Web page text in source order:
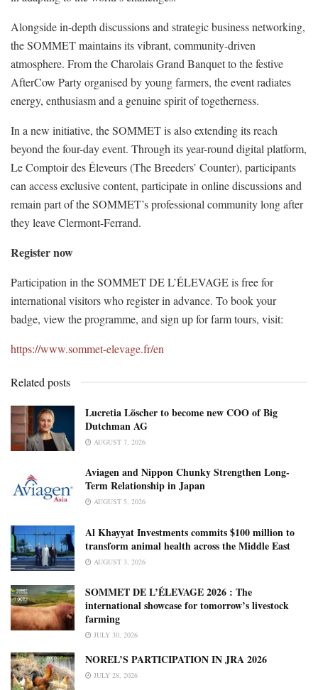
Alongside in-depth discussions and strategic business networking,
the SOMMET maintains its vibrant, community-driven
atmosphere. From the Charolais Grand Banquet to the festive
AfterCow Party organised by young farmers, the event radiates
energy, enthusiasm and a genuine spirit of togetherness.
In a new initiative, the SOMMET is also extending its reach
beyond the four-day event. Through its year-round digital platform,
Le Comptoir des Éleveurs (The Breeders’ Counter), participants
can access exclusive content, participate in online discussions and
remain part of the SOMMET’s professional community long after
they leave Clermont-Ferrand.
Register now
Participation in the SOMMET DE L’ÉLEVAGE is free for
international visitors who register in advance. To book your
badge, view the programme, and sign up for farm tours, visit:
https://www.sommet-elevage.fr/en
Related posts
Lucretia Löscher to become new COO of Big
Dutchman AG
AUGUST 7, 2026
Aviagen and Nippon Chunky Strengthen Long-
Term Relationship in Japan
AUGUST 5, 2026
Al Khayyat Investments commits $100 million to
transform animal health across the Middle East
AUGUST 3, 2026
SOMMET DE L’ÉLEVAGE 2026 : The
international showcase for tomorrow’s livestock
farming
JULY 30, 2026
NOREL’S PARTICIPATION IN JRA 2026
JULY 28, 2026